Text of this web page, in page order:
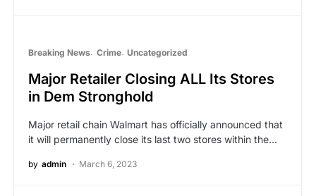
Breaking News Crime Uncategorized
Major Retailer Closing ALL Its Stores
in Dem Stronghold
Major retail chain Walmart has officially announced that
it will permanently close its last two stores within the…
by admin March 6, 2023